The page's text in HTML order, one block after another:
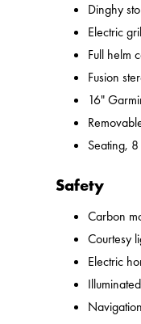
Dinghy
Electric
Full helm
Fusion
16"
Seating, 8
Safety
Carbon
Courtesy
Electric